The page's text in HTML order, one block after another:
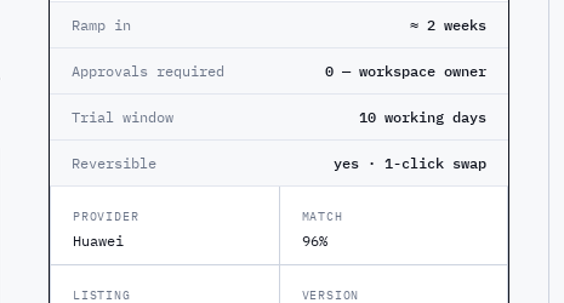
Ramp in ≈ 2 weeks
Approvals required 0 — workspace owner
Trial window 10 working days
Reversible yes · 1-click swap
PROVIDER
Huawei
MATCH
96%
LISTING VERSION